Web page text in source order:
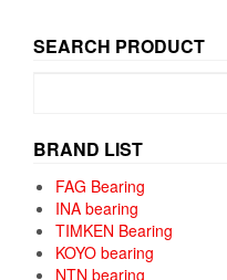
SEARCH PRODUCT
BRAND LIST
FAG Bearing
INA bearing
TIMKEN Bearing
KOYO bearing
NTN bearing